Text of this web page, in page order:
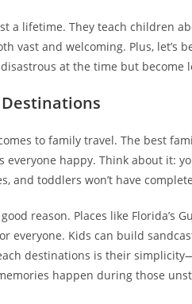
a lifetime. They teach children
vast and welcoming. Plus, let’s
at the time but become
to family travel. The best
happy. Think about it:
and toddlers won’t have
reason. Places like Florida’s
everyone. Kids can build
destinations is their
happen during those